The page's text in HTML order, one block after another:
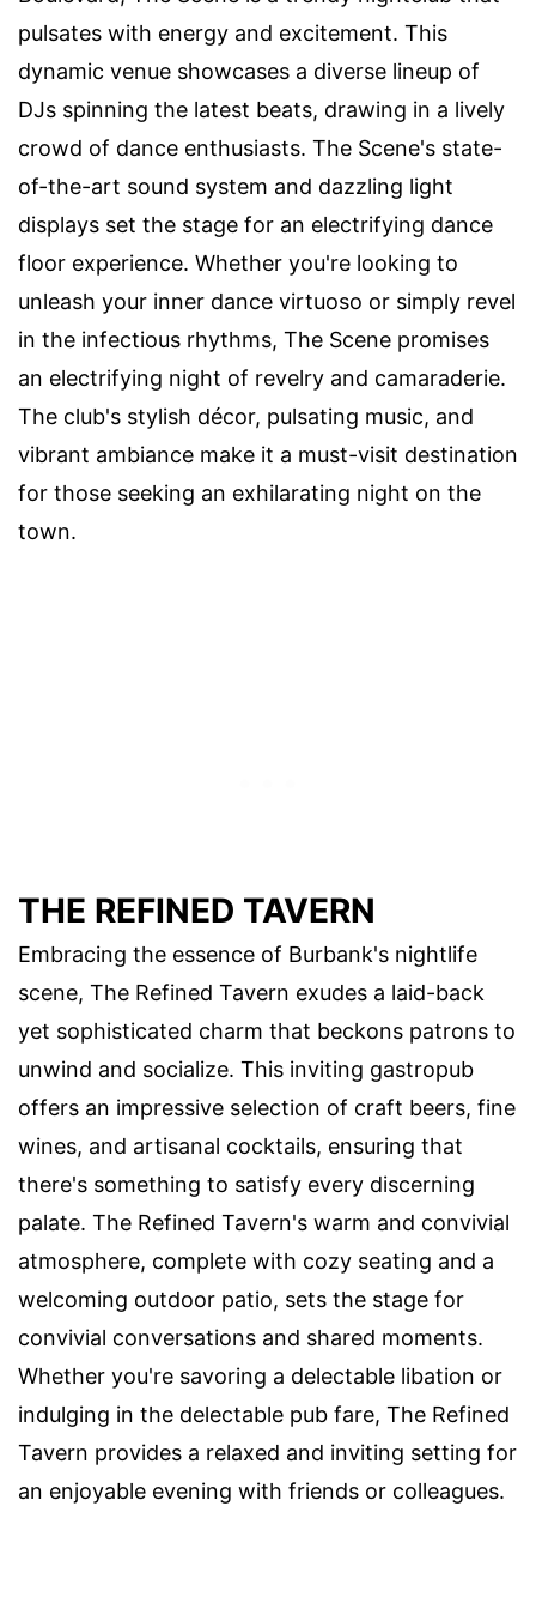
pulsates with energy and excitement. This
dynamic venue showcases a diverse lineup of
DJs spinning the latest beats, drawing in a lively
crowd of dance enthusiasts. The Scene's state-
of-the-art sound system and dazzling light
displays set the stage for an electrifying dance
floor experience. Whether you're looking to
unleash your inner dance virtuoso or simply revel
in the infectious rhythms, The Scene promises
an electrifying night of revelry and camaraderie.
The club's stylish décor, pulsating music, and
vibrant ambiance make it a must-visit destination
for those seeking an exhilarating night on the
town.
THE REFINED TAVERN
Embracing the essence of Burbank's nightlife
scene, The Refined Tavern exudes a laid-back
yet sophisticated charm that beckons patrons to
unwind and socialize. This inviting gastropub
offers an impressive selection of craft beers, fine
wines, and artisanal cocktails, ensuring that
there's something to satisfy every discerning
palate. The Refined Tavern's warm and convivial
atmosphere, complete with cozy seating and a
welcoming outdoor patio, sets the stage for
convivial conversations and shared moments.
Whether you're savoring a delectable libation or
indulging in the delectable pub fare, The Refined
Tavern provides a relaxed and inviting setting for
an enjoyable evening with friends or colleagues.